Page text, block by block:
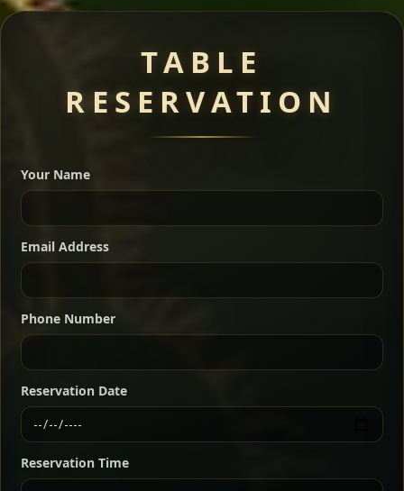
warm Ethiopian spices, served sizzling in a
traditional clay pot for deep, rich flavor.
dishes served with vegetarian sides. Perfect for groups
who want a little of everything.
For 2 people Sharing
For 3 people
For 4 people Sharing
Meat Dishes
Kitfo Special
Ethiopian-style steak tartare finished with spiced
butter — bold, fragrant, and served the traditional
way for maximum flavor.
TABLE
RESERVATION
Your Name
Email Address
Phone Number
Reservation Date
Reservation Time